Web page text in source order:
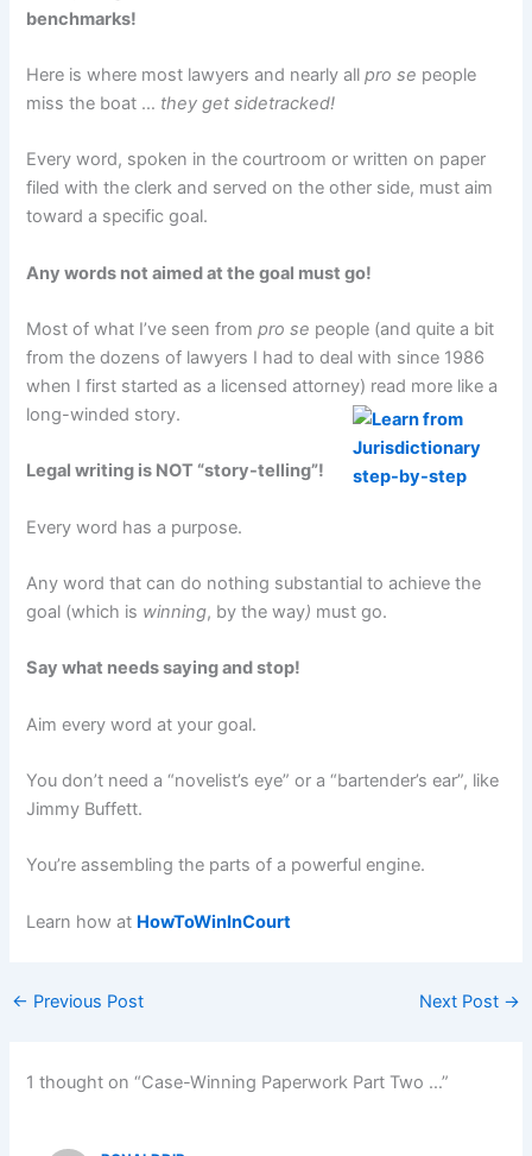
benchmarks!
Here is where most lawyers and nearly allpro se people
miss the boat … they get sidetracked!
Every word, spoken in the courtroom or written on paper
filed with the clerk and served on the other side, must aim
toward a specific goal.
Any words not aimed at the goal must go!
Most of what I’ve seen frompro se people (and quite a bit
from the dozens of lawyers I had to deal with since 1986
when I first started as a licensed attorney) read more like a
long-winded story.
Legal writing is NOT “story-telling”!
Every word has a purpose.
Any word that can do nothing substantial to achieve the
goal (which is winning, by the way) must go.
Say what needs saying and stop!
Aim every word at your goal.
You don’t need a “novelist’s eye” or a “bartender’s ear”, like
Jimmy Buffett.
You’re assembling the parts of a powerful engine.
Learn how at HowToWinInCourt
← Previous Post Next Post →
1 thought on “Case-Winning Paperwork Part Two …”